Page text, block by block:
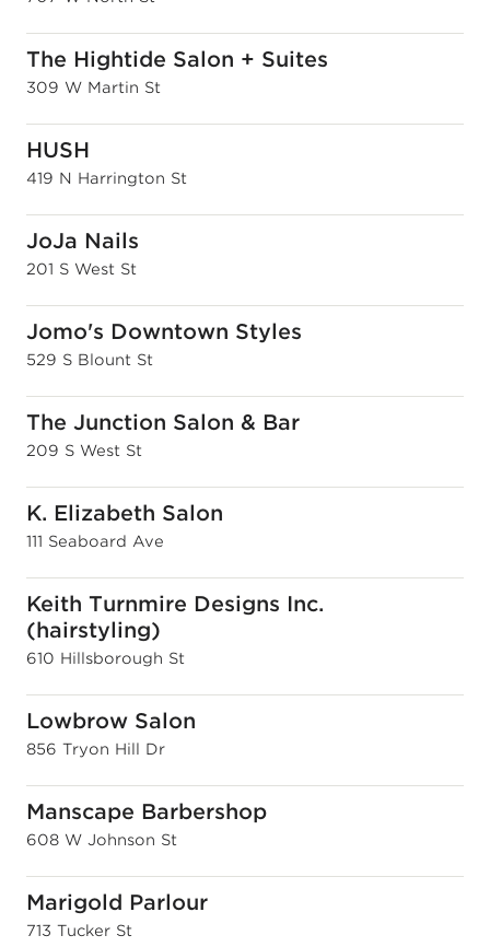
The Hightide Salon + Suites
309 W Martin St
HUSH
419 N Harrington St
JoJa Nails
201 S West St
Jomo's Downtown Styles
529 S Blount St
The Junction Salon & Bar
209 S West St
K. Elizabeth Salon
111 Seaboard Ave
Keith Turnmire Designs Inc.
(hairstyling)
610 Hillsborough St
Lowbrow Salon
856 Tryon Hill Dr
Manscape Barbershop
608 W Johnson St
Marigold Parlour
713 Tucker St